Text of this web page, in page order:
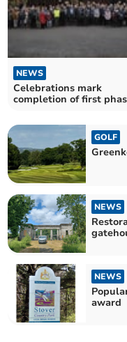
NEWS
Celebrations mark
completion of first
GOLF
NEWS
NEWS
award